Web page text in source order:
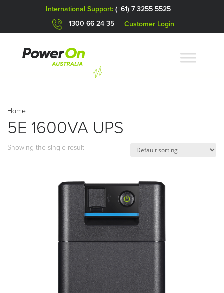
International Support: (+61) 7 3255 5525
1300 66 24 35 Customer Login
Home
5E 1600VA UPS
Showing the single result